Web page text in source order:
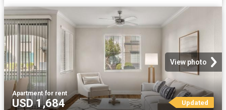
View photo
Apartment·for rent
USD 1,684 Updated